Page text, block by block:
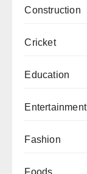
Construction
Cricket
Education
Entertainment
Fashion
Foods